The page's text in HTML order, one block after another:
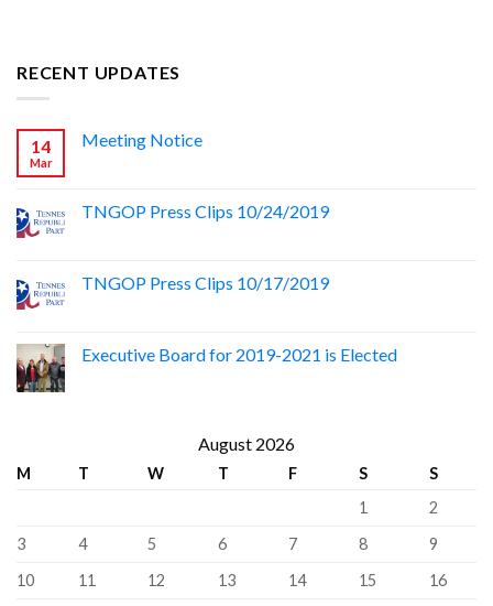
RECENT UPDATES
14
Mar
Meeting Notice
TNGOP Press Clips 10/24/2019
TNGOP Press Clips 10/17/2019
Executive Board for 2019-2021 is Elected
August 2026
M T W T F S
S
1
2
3
4 5 6 7 8
9
10
11 12 13 14 15
16